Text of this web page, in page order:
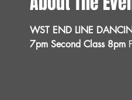
WST END LINE
7pm Second Class 8pm